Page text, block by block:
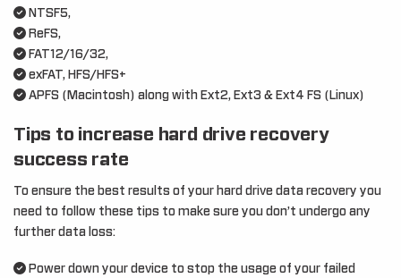
NTSF5,
ReFS,
FAT12/16/32,
exFAT, HFS/HFS+
APFS (Macintosh) along with Ext2, Ext3 & Ext4 FS (Linux)
Tips to increase hard drive recovery
success rate
To ensure the best results of your hard drive data recovery you
need to follow these tips to make sure you don’t undergo any
further data loss:
Power down your device to stop the usage of your failed